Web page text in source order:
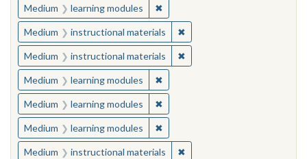
Medium learning modules ✖Remove constraint Medium:
Medium instructional materials ✖Remove constraint
Medium instructional materials ✖Remove constraint
Medium learning modules ✖Remove constraint Medium:
Medium learning modules ✖Remove constraint Medium:
Medium learning modules ✖Remove constraint Medium:
Medium instructional materials ✖Remove constraint